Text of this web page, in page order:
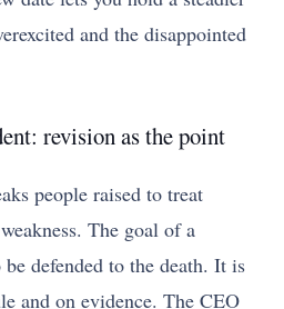
and the disappointed
revision as the point
people raised to treat
The goal of a
defended to the death. It is
and on evidence. The CEO